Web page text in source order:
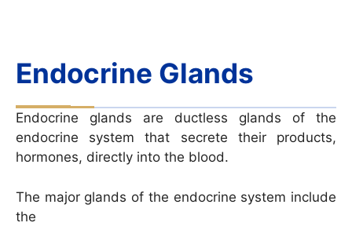
Endocrine Glands
Endocrine glands are ductless glands of the
endocrine system that secrete their products,
hormones, directly into the blood.
The major glands of the endocrine system include
the